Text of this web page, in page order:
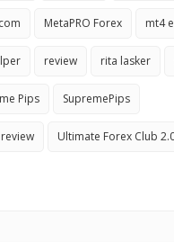
MetaPRO Forex mt4
review rita lasker
Pips SupremePips
Ultimate Forex Club